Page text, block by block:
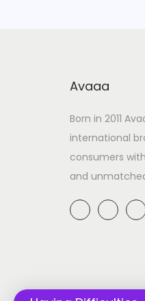
Avaaa
Born in 2011
international
consumers
and